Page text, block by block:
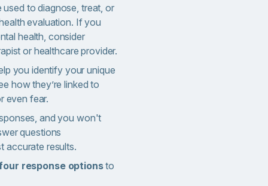
to diagnose, treat, or
evaluation. If you
health, consider
or healthcare provider.
you identify your unique
how they’re linked to
even fear.
and you won't
questions
accurate results.
response optionsto